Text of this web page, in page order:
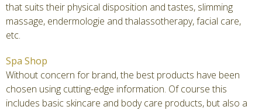
that suits their physical disposition and tastes, slimming
massage, endermologie and thalassotherapy, facial care,
etc.
Spa Shop
Without concern for brand, the best products have been
chosen using cutting-edge information. Of course this
includes basic skincare and body care products, but also a